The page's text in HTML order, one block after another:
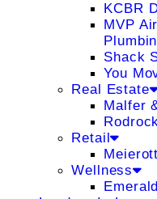
KCBR
MVP
Shack
You
Real Estate
Malfer
Retail
Wellness